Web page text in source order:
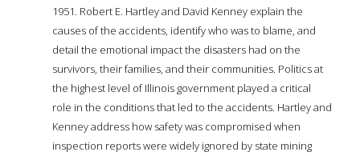
1951. Robert E. Hartley and David Kenney explain the
causes of the accidents, identify who was to blame, and
detail the emotional impact the disasters had on the
survivors, their families, and their communities. Politics at
the highest level of Illinois government played a critical
role in the conditions that led to the accidents. Hartley and
Kenney address how safety was compromised when
inspection reports were widely ignored by state mining